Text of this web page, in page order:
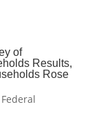
of
Results,
Rose
Federal